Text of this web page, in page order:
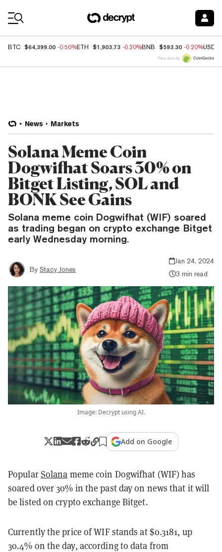
BTC $64,399.00 -0.50%ETH $1,903.73 -0.20%BNB $593.30 -0.20%USDC
Price data by
News Markets
Solana Meme Coin
Dogwifhat Soars 30% on
Bitget Listing, SOL and
BONK See Gains
Solana meme coin Dogwifhat (WIF) soared
as trading began on crypto exchange Bitget
early Wednesday morning.
By Stacy Jones
Jan 24, 2024
3 min read
Image: Decrypt using AI.
Add on Google
PopularSolana meme coin Dogwifhat (WIF) has
soared over 30% in the past day on news that it will
be listed on crypto exchange Bitget.
Currently the price of WIF stands at $0.3181, up
30.4% on the day, according to data from